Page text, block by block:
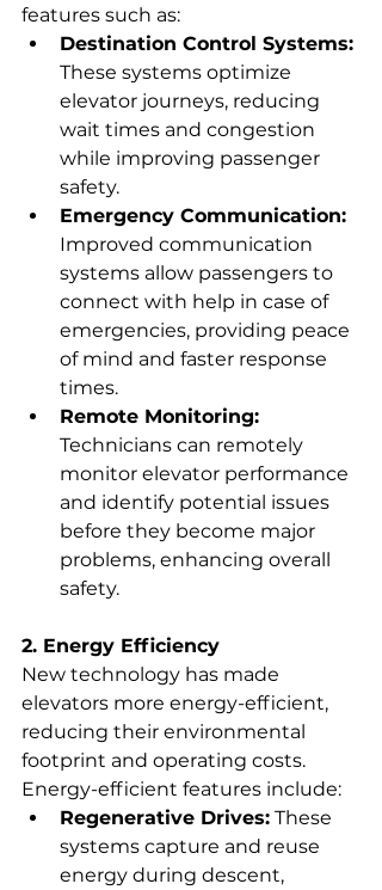
features such as:
Destination Control Systems:
These systems optimize
elevator journeys, reducing
wait times and congestion
while improving passenger
safety.
Emergency Communication:
Improved communication
systems allow passengers to
connect with help in case of
emergencies, providing peace
of mind and faster response
times.
Remote Monitoring:
Technicians can remotely
monitor elevator performance
and identify potential issues
before they become major
problems, enhancing overall
safety.
2. Energy Efficiency
New technology has made
elevators more energy-efficient,
reducing their environmental
footprint and operating costs.
Energy-efficient features include:
Regenerative Drives: These
systems capture and reuse
energy during descent,